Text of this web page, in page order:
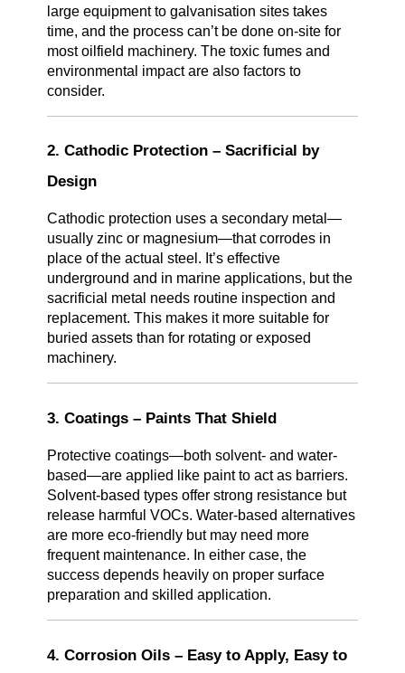
large equipment to galvanisation sites takes
time, and the process can’t be done on-site for
most oilfield machinery. The toxic fumes and
environmental impact are also factors to
consider.
2. Cathodic Protection – Sacrificial by
Design
Cathodic protection uses a secondary metal—
usually zinc or magnesium—that corrodes in
place of the actual steel. It’s effective
underground and in marine applications, but the
sacrificial metal needs routine inspection and
replacement. This makes it more suitable for
buried assets than for rotating or exposed
machinery.
3. Coatings – Paints That Shield
Protective coatings—both solvent- and water-
based—are applied like paint to act as barriers.
Solvent-based types offer strong resistance but
release harmful VOCs. Water-based alternatives
are more eco-friendly but may need more
frequent maintenance. In either case, the
success depends heavily on proper surface
preparation and skilled application.
4. Corrosion Oils – Easy to Apply, Easy to